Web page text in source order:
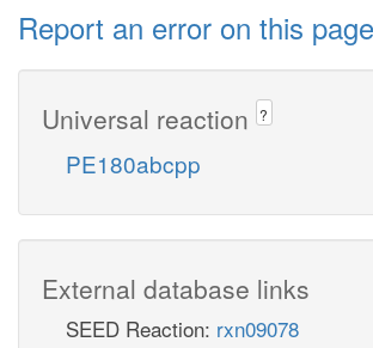
Report an error on this page
Universal reaction ?
PE180abcpp
External database links
SEED Reaction: rxn09078